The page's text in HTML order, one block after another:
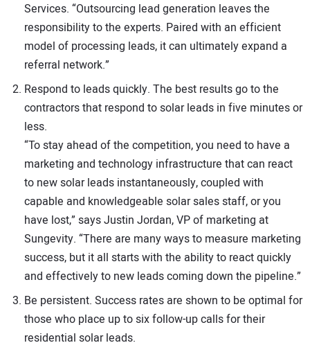
Services. “Outsourcing lead generation leaves the
responsibility to the experts. Paired with an efficient
model of processing leads, it can ultimately expand a
referral network.”
Respond to leads quickly. The best results go to the
contractors that respond to solar leads in five minutes or
less.
“To stay ahead of the competition, you need to have a
marketing and technology infrastructure that can react
to new solar leads instantaneously, coupled with
capable and knowledgeable solar sales staff, or you
have lost,” says Justin Jordan, VP of marketing at
Sungevity. “There are many ways to measure marketing
success, but it all starts with the ability to react quickly
and effectively to new leads coming down the pipeline.”
Be persistent. Success rates are shown to be optimal for
those who place up to six follow-up calls for their
residential solar leads.